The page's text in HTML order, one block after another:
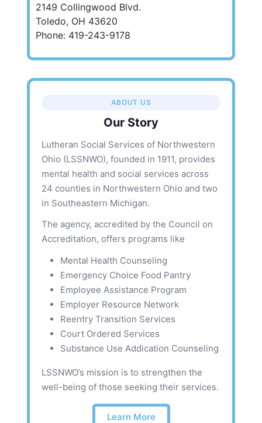
2149 Collingwood Blvd.
Toledo, OH 43620
Phone: 419-243-9178
ABOUT US
Our Story
Lutheran Social Services of Northwestern
Ohio (LSSNWO), founded in 1911, provides
mental health and social services across
24 counties in Northwestern Ohio and two
in Southeastern Michigan.
The agency, accredited by the Council on
Accreditation, offers programs like
Mental Health Counseling
Emergency Choice Food Pantry
Employee Assistance Program
Employer Resource Network
Reentry Transition Services
Court Ordered Services
Substance Use Addication Counseling
LSSNWO’s mission is to strengthen the
well-being of those seeking their services.
Learn More